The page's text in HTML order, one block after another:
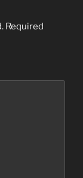
Required